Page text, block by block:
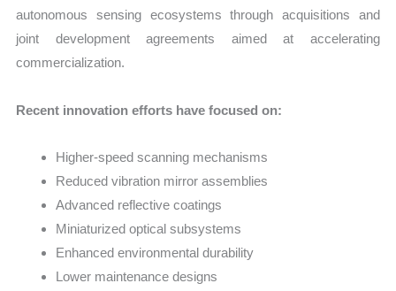
autonomous sensing ecosystems through acquisitions and
joint development agreements aimed at accelerating
commercialization.
Recent innovation efforts have focused on:
Higher-speed scanning mechanisms
Reduced vibration mirror assemblies
Advanced reflective coatings
Miniaturized optical subsystems
Enhanced environmental durability
Lower maintenance designs